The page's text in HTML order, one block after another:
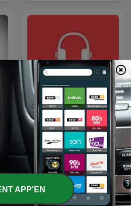
Dansk i ørerne
APP'EN